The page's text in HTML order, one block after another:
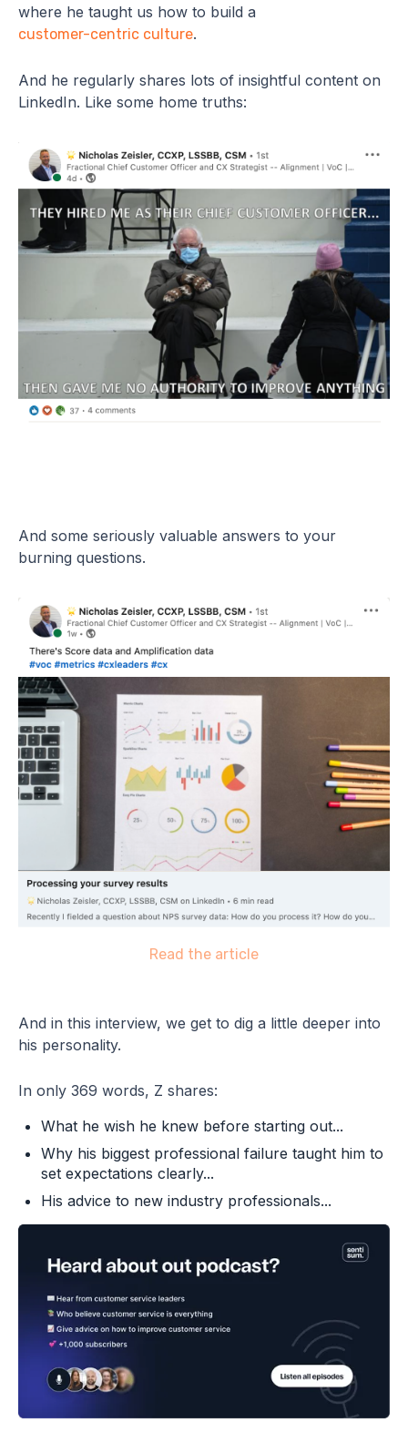
where he taught us how to build a
customer-centric culture.
And he regularly shares lots of insightful content on
LinkedIn. Like some home truths:
And some seriously valuable answers to your
burning questions.
Read the article
And in this interview, we get to dig a little deeper into
his personality.
In only 369 words, Z shares:
What he wish he knew before starting out...
Why his biggest professional failure taught him to
set expectations clearly...
His advice to new industry professionals...